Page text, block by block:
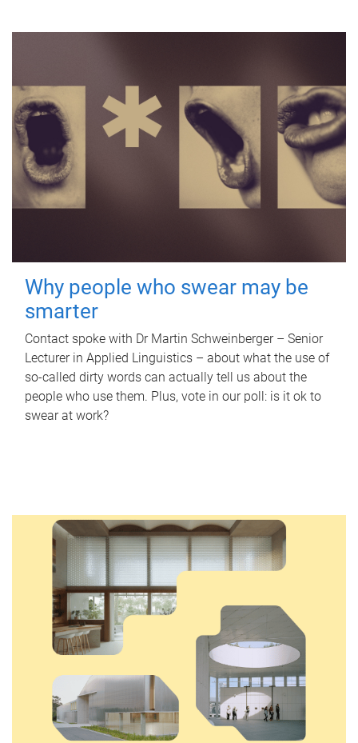
Why people who swear may be
smarter
Contact spoke with Dr Martin Schweinberger – Senior
Lecturer in Applied Linguistics – about what the use of
so-called dirty words can actually tell us about the
people who use them. Plus, vote in our poll: is it ok to
swear at work?